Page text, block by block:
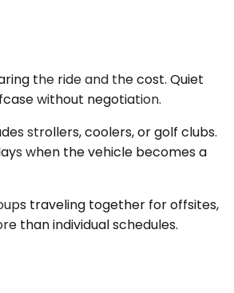
the ride and the cost. Quiet
without negotiation.
strollers, coolers, or golf clubs.
when the vehicle becomes a
traveling together for offsites,
than individual schedules.